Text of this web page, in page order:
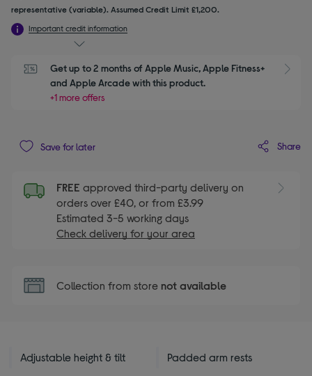
representative (variable). Assumed Credit Limit £1,200.
Important credit information
Get up to 2 months of Apple Music, Apple Fitness+
and Apple Arcade with this product.
+1 more offers
Save for later Share
FREE approved third-party delivery on
orders over £40, or from £3.99
Estimated 3-5 working days
Check delivery for your area
Collection from store not available
Adjustable height & tilt Padded arm rests